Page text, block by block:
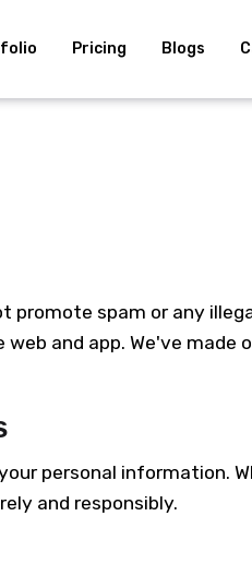
Pricing Blogs
promote spam or any
and app. We've made
personal information.
and responsibly.